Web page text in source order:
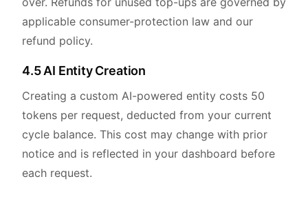
applicable consumer-protection law and our
refund policy.
4.5 AI Entity Creation
Creating a custom AI-powered entity costs 50
tokens per request, deducted from your current
cycle balance. This cost may change with prior
notice and is reflected in your dashboard before
each request.